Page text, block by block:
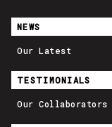
NEWS
Our Latest
TESTIMONIALS
Our Collaborators